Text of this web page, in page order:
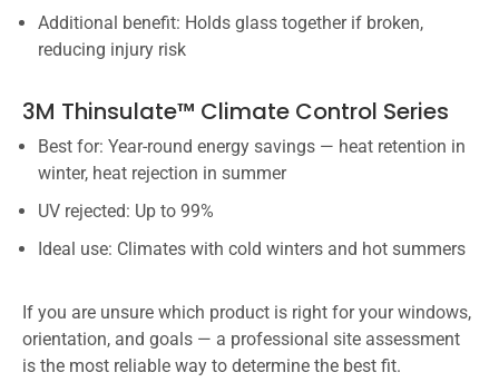
Additional benefit: Holds glass together if broken,
reducing injury risk
3M Thinsulate™ Climate Control Series
Best for: Year-round energy savings — heat retention in
winter, heat rejection in summer
UV rejected: Up to 99%
Ideal use: Climates with cold winters and hot summers
If you are unsure which product is right for your windows,
orientation, and goals — a professional site assessment
is the most reliable way to determine the best fit.